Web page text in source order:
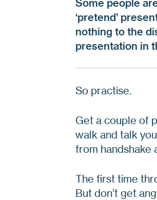
Some people
‘pretend’
nothing to the
presentation in
So practise.
Get a couple of
walk and talk
from handshake
The first time
But don’t get